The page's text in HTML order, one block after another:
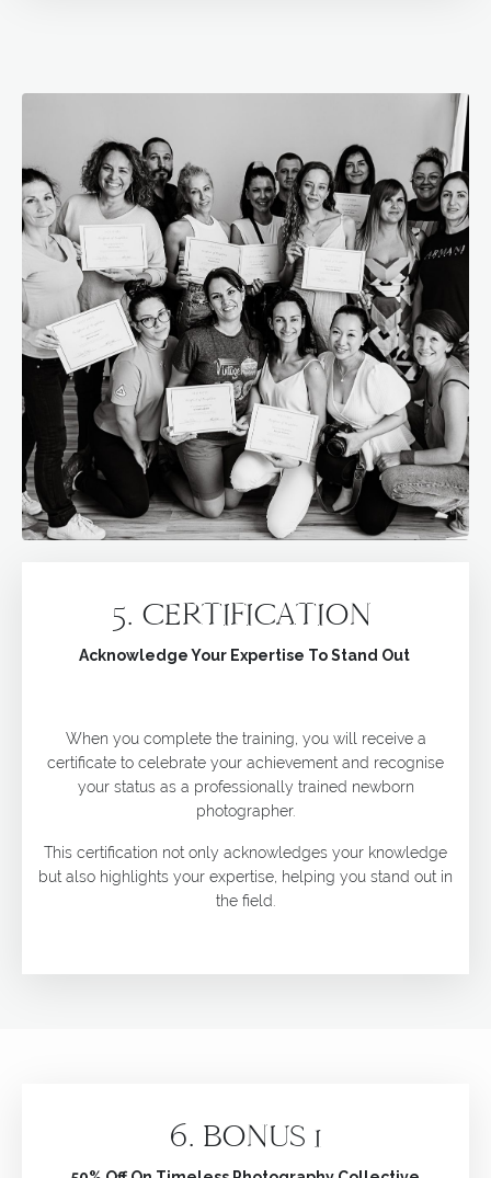
5. CERTIFICATION
Acknowledge Your Expertise To Stand Out
When you complete the training, you will receive a
certificate to celebrate your achievement and recognise
your status as a professionally trained newborn
photographer.
This certification not only acknowledges your knowledge
but also highlights your expertise, helping you stand out in
the field.
6. BONUS 1